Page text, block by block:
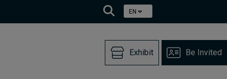
EN
Exhibit Be Invited